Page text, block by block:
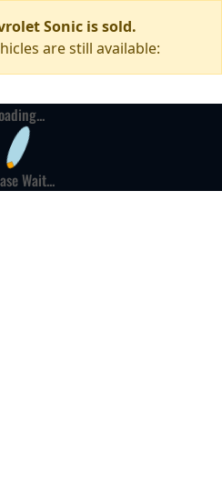
Sonic is sold.
are still available:
Wait...